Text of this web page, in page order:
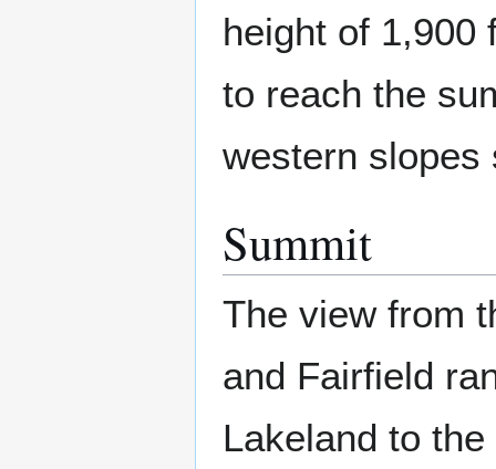
height of 1,900
to reach the
western slopes
Summit
The view from
and Fairfield
Lakeland to